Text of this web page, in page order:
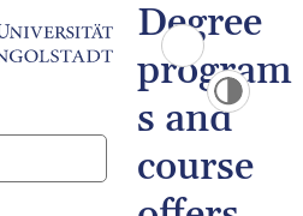
Degree
program
s and
course